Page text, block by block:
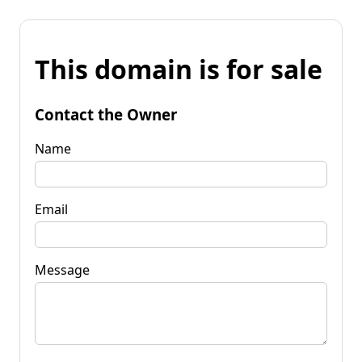
This domain is for sale
Contact the Owner
Name
Email
Message